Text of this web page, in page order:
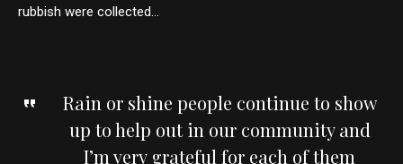
rubbish were collected…
Rain or shine people continue to show
up to help out in our community and
I’m very grateful for each of them